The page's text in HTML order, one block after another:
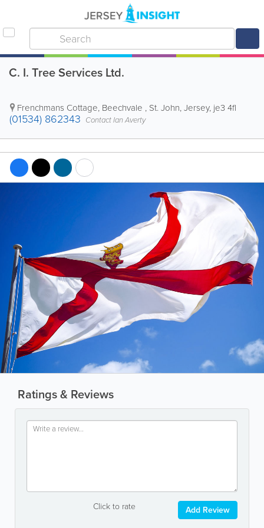
C. I. Tree Services Ltd.
Frenchmans Cottage, Beechvale , St. John,Jersey, je3 4fl
(01534) 862343 Contact Ian Averty
Ratings & Reviews
Click to rate Add Review